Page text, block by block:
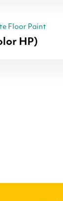
Floor Paint
HP)